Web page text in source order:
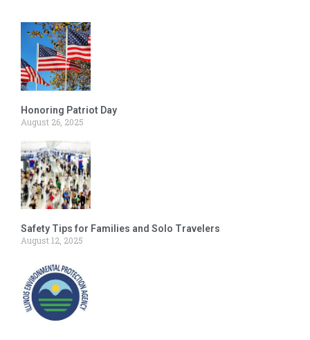
Honoring Patriot Day
August 26, 2025
Safety Tips for Families and Solo Travelers
August 12, 2025